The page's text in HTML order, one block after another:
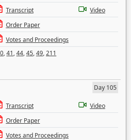
Transcript
Video
Order Paper
Votes and Proceedings
,41,44,45,49,211
Day 105
Transcript
Video
Order Paper
Votes and Proceedings